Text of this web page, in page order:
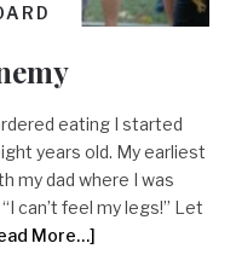
eating I started
years old. My earliest
my dad where I was
can’t feel my legs!” Let
More…]